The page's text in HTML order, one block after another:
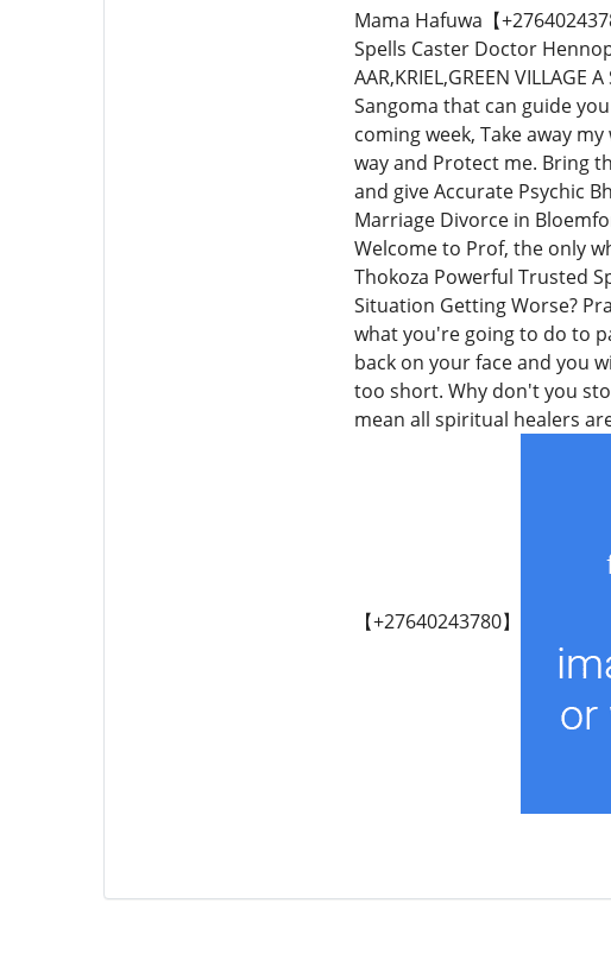
Mama Hafuwa【
Spells Caster Doctor
AAR,KRIEL,GREEN
Sangoma that can guide
coming week, Take away
way and Protect me. Bring
and give Accurate Psychic
Marriage Divorce in
Welcome to Prof, the only
Thokoza Powerful Trusted
Situation Getting Worse?
what you're going to do to
back on your face and you
too short. Why don't you
mean all spiritual healers
【+27640243780】